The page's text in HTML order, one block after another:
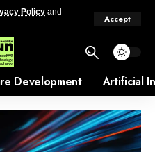
Policy and
Accept
Development Artificial